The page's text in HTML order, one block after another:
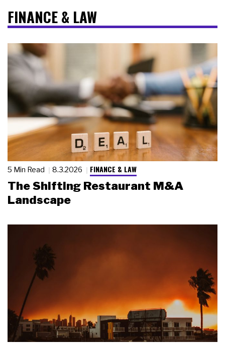
FINANCE & LAW
5 Min Read 8.3.2026 FINANCE & LAW
The Shifting Restaurant M&A
Landscape